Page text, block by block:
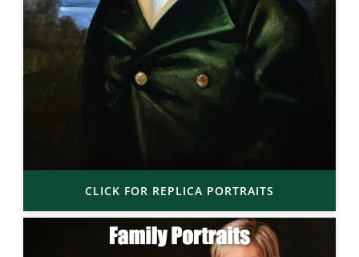
CLICK FOR REPLICA PORTRAITS